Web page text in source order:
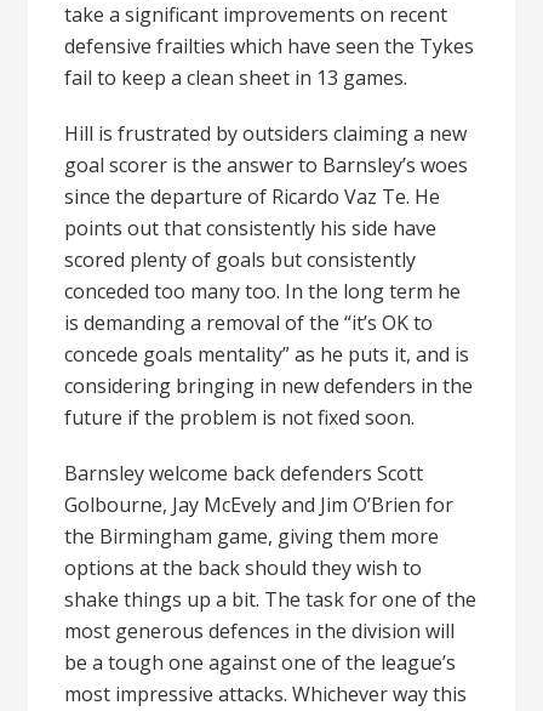
take a significant improvements on recent
defensive frailties which have seen the Tykes
fail to keep a clean sheet in 13 games.
Hill is frustrated by outsiders claiming a new
goal scorer is the answer to Barnsley’s woes
since the departure of Ricardo Vaz Te. He
points out that consistently his side have
scored plenty of goals but consistently
conceded too many too. In the long term he
is demanding a removal of the “it’s OK to
concede goals mentality” as he puts it, and is
considering bringing in new defenders in the
future if the problem is not fixed soon.
Barnsley welcome back defenders Scott
Golbourne, Jay McEvely and Jim O’Brien for
the Birmingham game, giving them more
options at the back should they wish to
shake things up a bit. The task for one of the
most generous defences in the division will
be a tough one against one of the league’s
most impressive attacks. Whichever way this